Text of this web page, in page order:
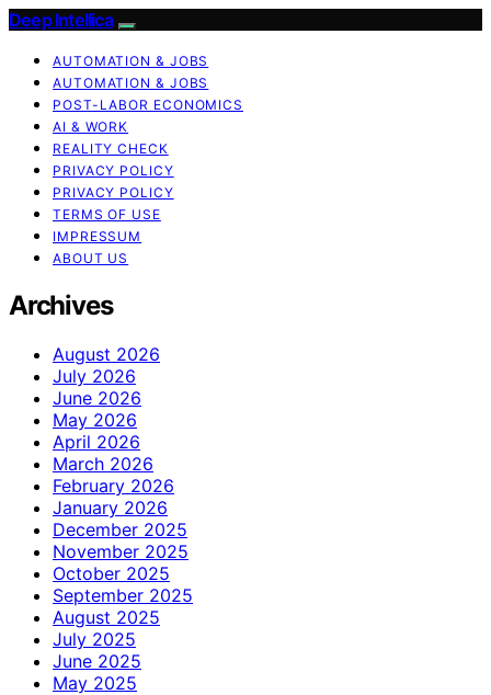
Deep Intellica
AUTOMATION & JOBS
AUTOMATION & JOBS
POST-LABOR ECONOMICS
AI & WORK
REALITY CHECK
PRIVACY POLICY
PRIVACY POLICY
TERMS OF USE
IMPRESSUM
ABOUT US
Archives
August 2026
July 2026
June 2026
May 2026
April 2026
March 2026
February 2026
January 2026
December 2025
November 2025
October 2025
September 2025
August 2025
July 2025
June 2025
May 2025